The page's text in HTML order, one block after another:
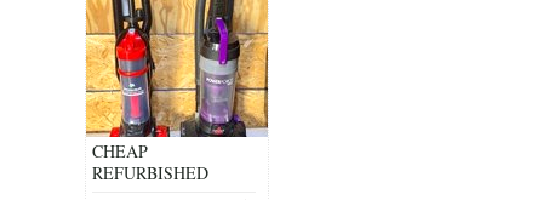
CHEAP
REFURBISHED